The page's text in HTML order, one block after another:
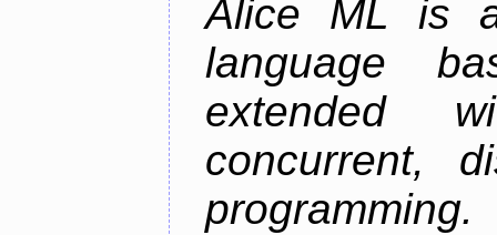
Alice ML is
language
extended
concurrent,
programming.